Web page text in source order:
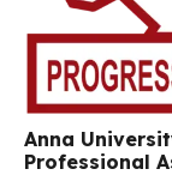
Anna
Professional